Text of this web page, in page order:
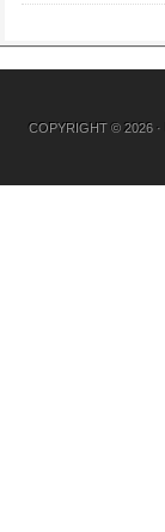
COPYRIGHT © 2026 ·